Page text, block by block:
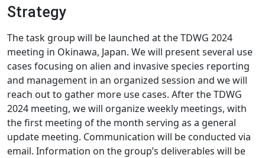
Strategy
The task group will be launched at the TDWG 2024
meeting in Okinawa, Japan. We will present several use
cases focusing on alien and invasive species reporting
and management in an organized session and we will
reach out to gather more use cases. After the TDWG
2024 meeting, we will organize weekly meetings, with
the first meeting of the month serving as a general
update meeting. Communication will be conducted via
email. Information on the group’s deliverables will be